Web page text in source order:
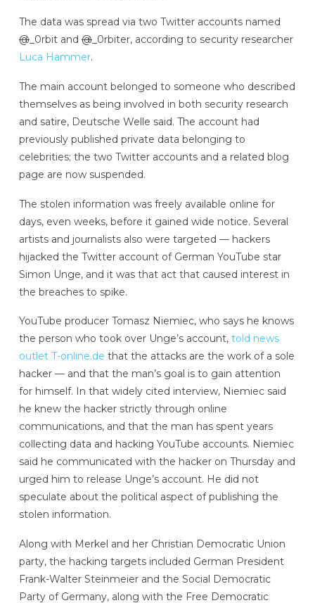
The data was spread via two Twitter accounts named
@_0rbit and @_0rbiter, according to security researcher
Luca Hammer.
The main account belonged to someone who described
themselves as being involved in both security research
and satire, Deutsche Welle said. The account had
previously published private data belonging to
celebrities; the two Twitter accounts and a related blog
page are now suspended.
The stolen information was freely available online for
days, even weeks, before it gained wide notice. Several
artists and journalists also were targeted — hackers
hijacked the Twitter account of German YouTube star
Simon Unge, and it was that act that caused interest in
the breaches to spike.
YouTube producer Tomasz Niemiec, who says he knows
the person who took over Unge’s account, told news
outlet T-online.de that the attacks are the work of a sole
hacker — and that the man’s goal is to gain attention
for himself. In that widely cited interview, Niemiec said
he knew the hacker strictly through online
communications, and that the man has spent years
collecting data and hacking YouTube accounts. Niemiec
said he communicated with the hacker on Thursday and
urged him to release Unge’s account. He did not
speculate about the political aspect of publishing the
stolen information.
Along with Merkel and her Christian Democratic Union
party, the hacking targets included German President
Frank-Walter Steinmeier and the Social Democratic
Party of Germany, along with the Free Democratic